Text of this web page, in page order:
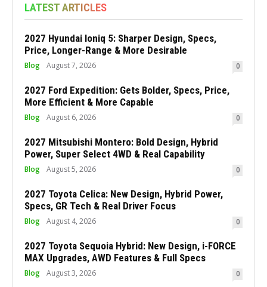
LATEST ARTICLES
2027 Hyundai Ioniq 5: Sharper Design, Specs,
Price, Longer-Range & More Desirable
Blog August 7, 2026 0
2027 Ford Expedition: Gets Bolder, Specs, Price,
More Efficient & More Capable
Blog August 6, 2026 0
2027 Mitsubishi Montero: Bold Design, Hybrid
Power, Super Select 4WD & Real Capability
Blog August 5, 2026 0
2027 Toyota Celica: New Design, Hybrid Power,
Specs, GR Tech & Real Driver Focus
Blog August 4, 2026 0
2027 Toyota Sequoia Hybrid: New Design, i-FORCE
MAX Upgrades, AWD Features & Full Specs
Blog August 3, 2026 0